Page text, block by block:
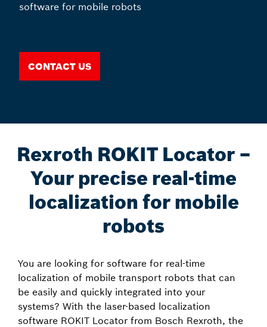
software for mobile robots
Contact us
Rexroth ROKIT Locator –
Your precise real-time
localization for mobile
robots
You are looking for software for real-time
localization of mobile transport robots that can
be easily and quickly integrated into your
systems? With the laser-based localization
software ROKIT Locator from Bosch Rexroth, the